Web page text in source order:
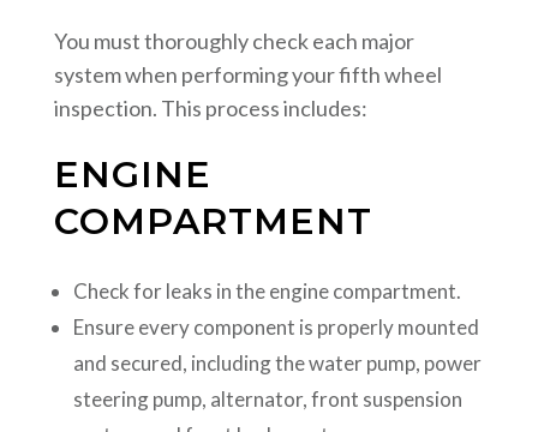
You must thoroughly check each major
system when performing your fifth wheel
inspection. This process includes:
ENGINE
COMPARTMENT
Check for leaks in the engine compartment.
Ensure every component is properly mounted
and secured, including the water pump, power
steering pump, alternator, front suspension